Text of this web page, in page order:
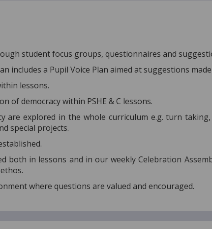
student focus groups, questionnaires and
includes a Pupil Voice Plan aimed at suggestions
lessons.
of democracy within PSHE & C lessons.
are explored in the whole curriculum e.g. turn
special projects.
both in lessons and in our weekly Celebration
where questions are valued and encouraged.